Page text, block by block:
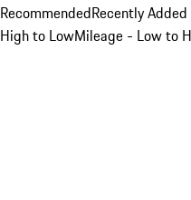
RecommendedRecently
High to LowMileage - Low to